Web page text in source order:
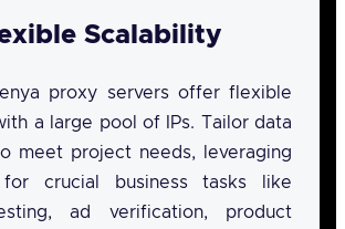
Scalability
proxy servers offer flexible
a large pool of IPs. Tailor data
meet project needs, leveraging
crucial business tasks like
ad verification, product